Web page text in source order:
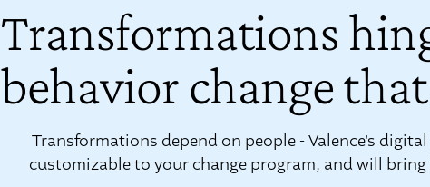
Transformations
behavior change
Transformations depend on people - Valence's
customizable to your change program, and will